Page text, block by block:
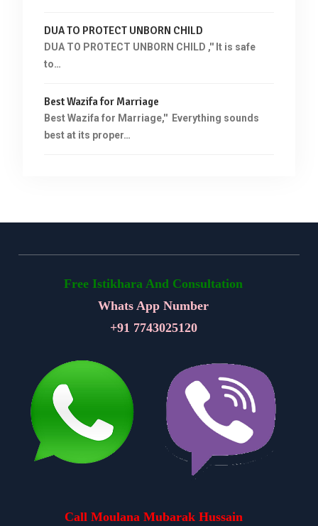
DUA TO PROTECT UNBORN CHILD
DUA TO PROTECT UNBORN CHILD ,'' It is safe
to…
Best Wazifa for Marriage
Best Wazifa for Marriage,'' Everything sounds
best at its proper…
Free Istikhara And Consultation
Whats App Number
+91 7743025120
Call Moulana Mubarak Hussain